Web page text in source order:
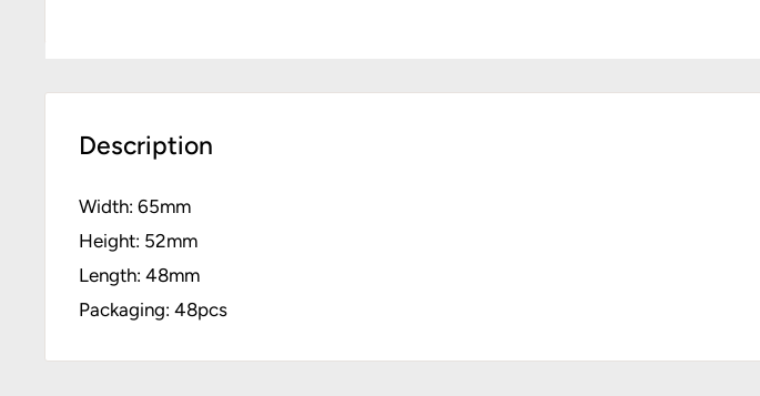
Description
Width: 65mm
Height: 52mm
Length: 48mm
Packaging: 48pcs